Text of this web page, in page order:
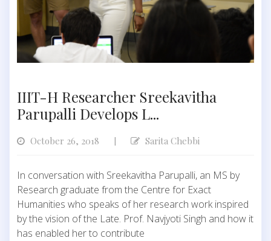
IIIT-H Researcher Sreekavitha
Parupalli Develops L...
October 26, 2018 Sarita Chebbi
In conversation with Sreekavitha Parupalli, an MS by
Research graduate from the Centre for Exact
Humanities who speaks of her research work inspired
by the vision of the Late. Prof. Navjyoti Singh and how it
has enabled her to contribute